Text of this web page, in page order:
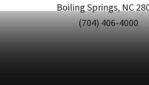
Boiling Springs, NC
(704) 406-4000